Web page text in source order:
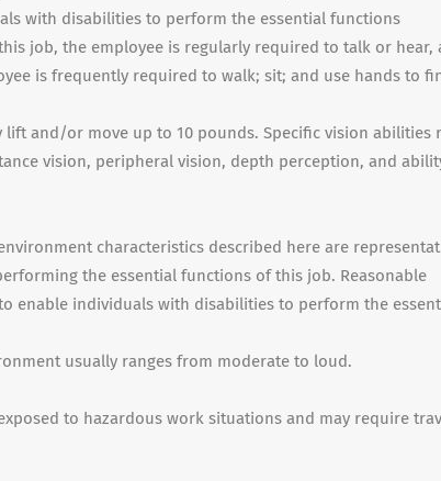
with disabilities to perform the essential functions
job, the employee is regularly required to talk or hear,
is frequently required to walk; sit; and use hands to
lift and/or move up to 10 pounds. Specific vision abilities
vision, peripheral vision, depth perception, and
environment characteristics described here are
the essential functions of this job. Reasonable
enable individuals with disabilities to perform the
usually ranges from moderate to loud.
to hazardous work situations and may require